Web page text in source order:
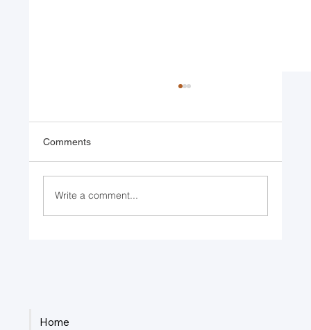
Comments
Write a comment...
Home